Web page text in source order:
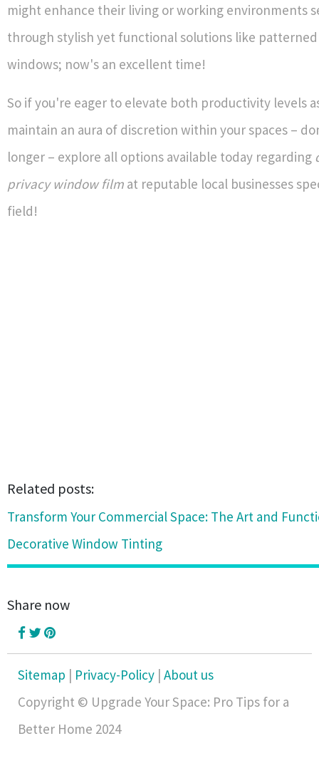
might enhance their living or working environments
through stylish yet functional solutions like
windows; now's an excellent time!
So if you're eager to elevate both productivity levels
maintain an aura of discretion within your spaces –
longer – explore all options available today regarding
privacy window film at reputable local businesses
field!
Related posts:
Transform Your Commercial Space: The Art and
Decorative Window Tinting
Share now
Sitemap | Privacy-Policy | About us
Copyright © Upgrade Your Space: Pro Tips for a
Better Home 2024